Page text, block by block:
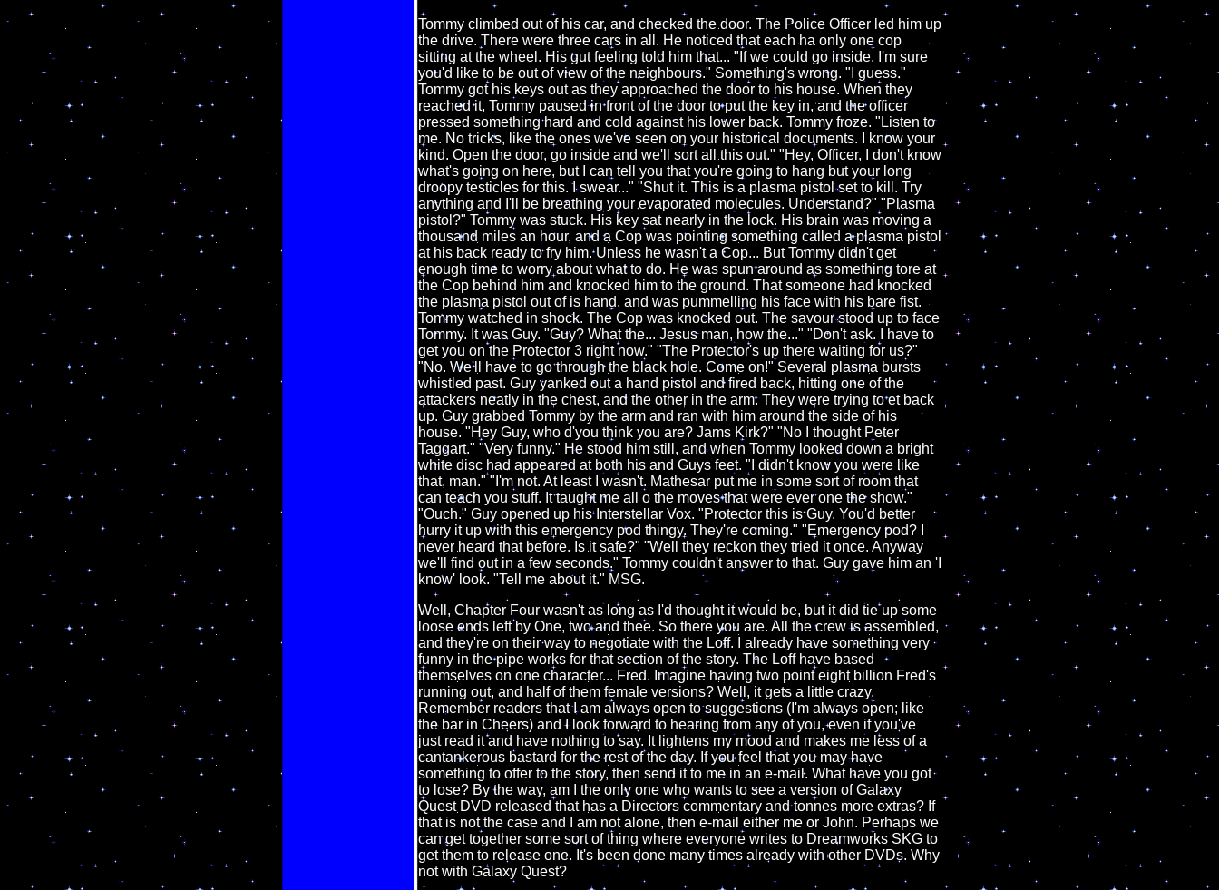
Tommy climbed out of his car, and checked the door. The Police Officer led him up
the drive. There were three cars in all. He noticed that each ha only one cop
sitting at the wheel. His gut feeling told him that... "If we could go inside. I'm sure
you'd like to be out of view of the neighbours." Something's wrong. "I guess."
Tommy got his keys out as they approached the door to his house. When they
reached it, Tommy paused in front of the door to put the key in, and the officer
pressed something hard and cold against his lower back. Tommy froze. "Listen to
me. No tricks, like the ones we've seen on your historical documents. I know your
kind. Open the door, go inside and we'll sort all this out." "Hey, Officer, I don't know
what's going on here, but I can tell you that you're going to hang but your long
droopy testicles for this. I swear..." "Shut it. This is a plasma pistol set to kill. Try
anything and I'll be breathing your evaporated molecules. Understand?" "Plasma
pistol?" Tommy was stuck. His key sat nearly in the lock. His brain was moving a
thousand miles an hour, and a Cop was pointing something called a plasma pistol
at his back ready to fry him. Unless he wasn't a Cop... But Tommy didn't get
enough time to worry about what to do. He was spun around as something tore at
the Cop behind him and knocked him to the ground. That someone had knocked
the plasma pistol out of is hand, and was pummelling his face with his bare fist.
Tommy watched in shock. The Cop was knocked out. The savour stood up to face
Tommy. It was Guy. "Guy? What the... Jesus man, how the..." "Don't ask. I have to
get you on the Protector 3 right now." "The Protector's up there waiting for us?"
"No. We'll have to go through the black hole. Come on!" Several plasma bursts
whistled past. Guy yanked out a hand pistol and fired back, hitting one of the
attackers neatly in the chest, and the other in the arm. They were trying to et back
up. Guy grabbed Tommy by the arm and ran with him around the side of his
house. "Hey Guy, who d'you think you are? Jams Kirk?" "No I thought Peter
Taggart." "Very funny." He stood him still, and when Tommy looked down a bright
white disc had appeared at both his and Guys feet. "I didn't know you were like
that, man." "I'm not. At least I wasn't. Mathesar put me in some sort of room that
can teach you stuff. It taught me all o the moves that were ever one the show."
"Ouch." Guy opened up his Interstellar Vox. "Protector this is Guy. You'd better
hurry it up with this emergency pod thingy. They're coming." "Emergency pod? I
never heard that before. Is it safe?" "Well they reckon they tried it once. Anyway
we'll find out in a few seconds." Tommy couldn't answer to that. Guy gave him an 'I
know' look. "Tell me about it." MSG.
Well, Chapter Four wasn't as long as I'd thought it would be, but it did tie up some
loose ends left by One, two and thee. So there you are. All the crew is assembled,
and they're on their way to negotiate with the Loff. I already have something very
funny in the pipe works for that section of the story. The Loff have based
themselves on one character... Fred. Imagine having two point eight billion Fred's
running out, and half of them female versions? Well, it gets a little crazy.
Remember readers that I am always open to suggestions (I'm always open; like
the bar in Cheers) and I look forward to hearing from any of you, even if you've
just read it and have nothing to say. It lightens my mood and makes me less of a
cantankerous bastard for the rest of the day. If you feel that you may have
something to offer to the story, then send it to me in an e-mail. What have you got
to lose? By the way, am I the only one who wants to see a version of Galaxy
Quest DVD released that has a Directors commentary and tonnes more extras? If
that is not the case and I am not alone, then e-mail either me or John. Perhaps we
can get together some sort of thing where everyone writes to Dreamworks SKG to
get them to release one. It's been done many times already with other DVDs. Why
not with Galaxy Quest?